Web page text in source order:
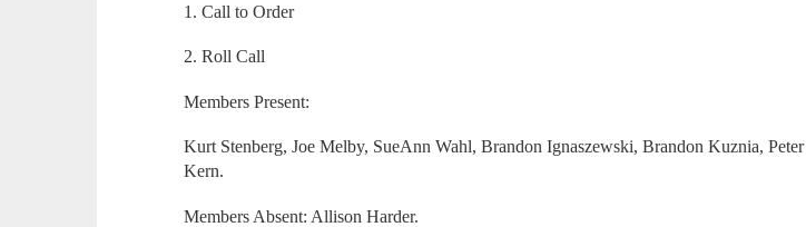
1. Call to Order
2. Roll Call
Members Present:
Kurt Stenberg, Joe Melby, SueAnn Wahl, Brandon Ignaszewski, Brandon Kuznia, Peter
Kern.
Members Absent: Allison Harder.